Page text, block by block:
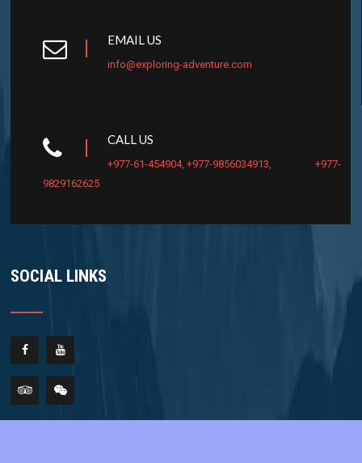
EMAIL US
info@exploring-adventure.com
CALL US
+977-61-454904,+977-9856034913,+977-
9829162625
SOCIAL LINKS